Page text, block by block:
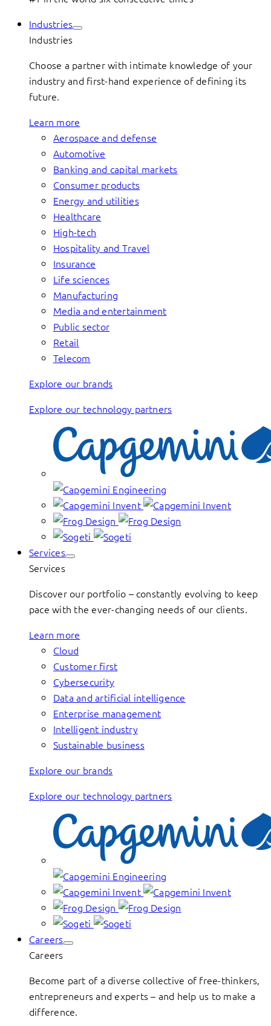
Industries
Industries
Choose a partner with intimate knowledge of your
industry and first-hand experience of defining its
future.
Learn more
Aerospace and defense
Automotive
Banking and capital markets
Consumer products
Energy and utilities
Healthcare
High-tech
Hospitality and Travel
Insurance
Life sciences
Manufacturing
Media and entertainment
Public sector
Retail
Telecom
Explore our brands
Explore our technology partners
Services
Services
Discover our portfolio – constantly evolving to keep
pace with the ever-changing needs of our clients.
Learn more
Cloud
Customer first
Cybersecurity
Data and artificial intelligence
Enterprise management
Intelligent industry
Sustainable business
Explore our brands
Explore our technology partners
Careers
Careers
Become part of a diverse collective of free-thinkers,
entrepreneurs and experts – and help us to make a
difference.